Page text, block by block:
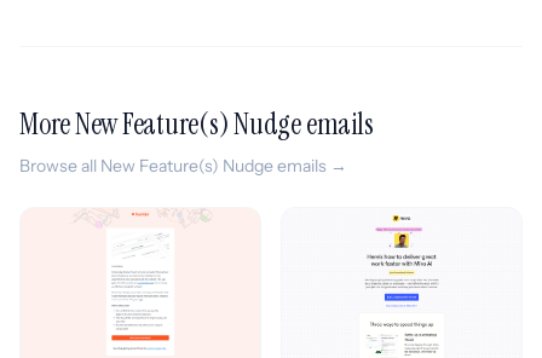
More New Feature(s) Nudge emails
Browse all New Feature(s) Nudge emails →